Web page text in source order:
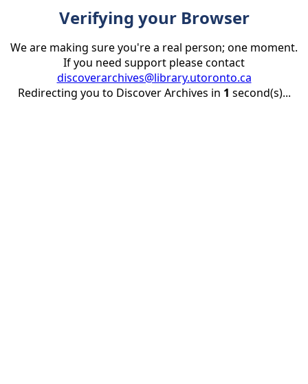
Verifying your Browser
We are making sure you're a real person; one moment.
If you need support please contact
discoverarchives@library.utoronto.ca
Redirecting you to Discover Archives in 1 second(s)...